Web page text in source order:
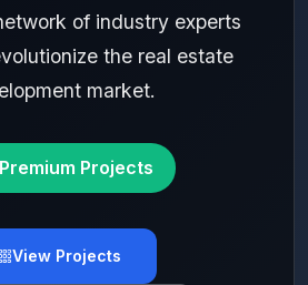
of industry experts
the real estate
market.
Projects
View Projects